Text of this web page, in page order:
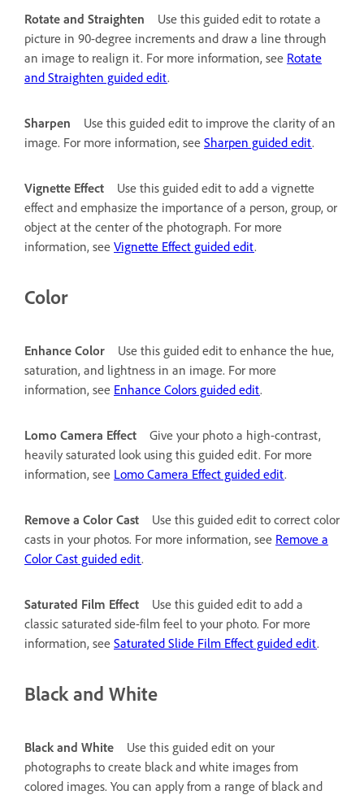
Rotate and Straighten
Use this guided edit to rotate a
picture in 90-degree increments and draw a line through
an image to realign it. For more information, see Rotate
and Straighten guided edit.
Sharpen
Use this guided edit to improve the clarity of an
image. For more information, see Sharpen guided edit.
Vignette Effect
Use this guided edit to add a vignette
effect and emphasize the importance of a person, group, or
object at the center of the photograph. For more
information, see Vignette Effect guided edit.
Color
Enhance Color
Use this guided edit to enhance the hue,
saturation, and lightness in an image. For more
information, see Enhance Colors guided edit.
Lomo Camera Effect
Give your photo a high-contrast,
heavily saturated look using this guided edit. For more
information, see Lomo Camera Effect guided edit.
Remove a Color Cast
Use this guided edit to correct color
casts in your photos. For more information, see Remove a
Color Cast guided edit.
Saturated Film Effect
Use this guided edit to add a
classic saturated side-film feel to your photo. For more
information, see Saturated Slide Film Effect guided edit.
Black and White
Black and White
Use this guided edit on your
photographs to create black and white images from
colored images. You can apply from a range of black and